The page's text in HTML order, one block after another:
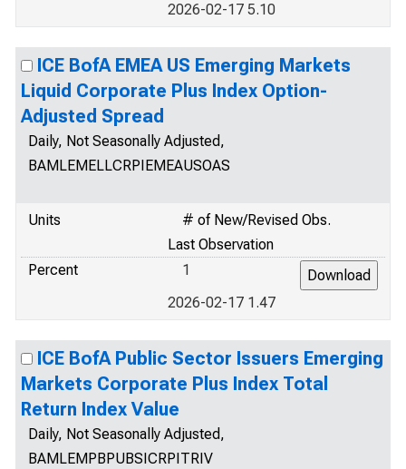
2026-02-17 5.10
ICE BofA EMEA US Emerging Markets
Liquid Corporate Plus Index Option-
Adjusted Spread
Daily, Not Seasonally Adjusted,
BAMLEMELLCRPIEMEAUSOAS
Units
# of New/Revised Obs.
Last Observation
Percent
1
2026-02-17 1.47
ICE BofA Public Sector Issuers Emerging
Markets Corporate Plus Index Total
Return Index Value
Daily, Not Seasonally Adjusted,
BAMLEMPBPUBSICRPITRIV